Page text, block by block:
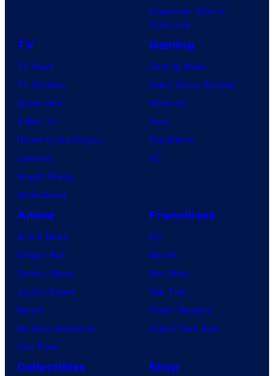
Superman: Man of
Tomorrow
TV
TV News
TV Reviews
Spider-Noir
X-Men ’97
House of the Dragon
Lanterns
Vought Rising
VisionQuest
Gaming
Gaming News
Video Game Reviews
Nintendo
Xbox
PlayStation
PC
Anime
Anime News
Dragon Ball
Demon Slayer
Jujutsu Kaisen
Naruto
My Hero Academia
One Piece
Franchises
DC
Marvel
Star Wars
Star Trek
Power Rangers
Grand Theft Auto
Collectibles Shop